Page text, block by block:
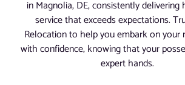
in Magnolia, DE, consistently delivering
service that exceeds expectations.
Relocation to help you embark on your
with confidence, knowing that your
expert hands.